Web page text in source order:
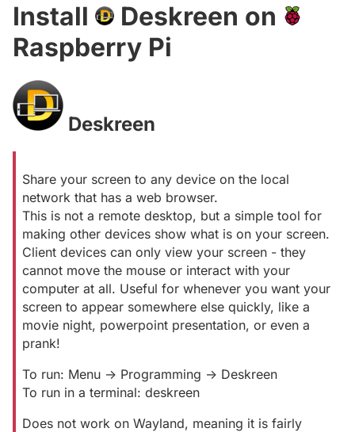
Install
Deskreen on
Raspberry Pi
Deskreen
Share your screen to any device on the local
network that has a web browser.
This is not a remote desktop, but a simple tool for
making other devices show what is on your screen.
Client devices can only view your screen - they
cannot move the mouse or interact with your
computer at all. Useful for whenever you want your
screen to appear somewhere else quickly, like a
movie night, powerpoint presentation, or even a
prank!
To run: Menu -> Programming -> Deskreen
To run in a terminal: deskreen
Does not work on Wayland, meaning it is fairly